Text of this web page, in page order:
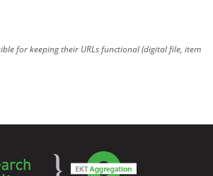
for keeping their URLs functional (digital file, item